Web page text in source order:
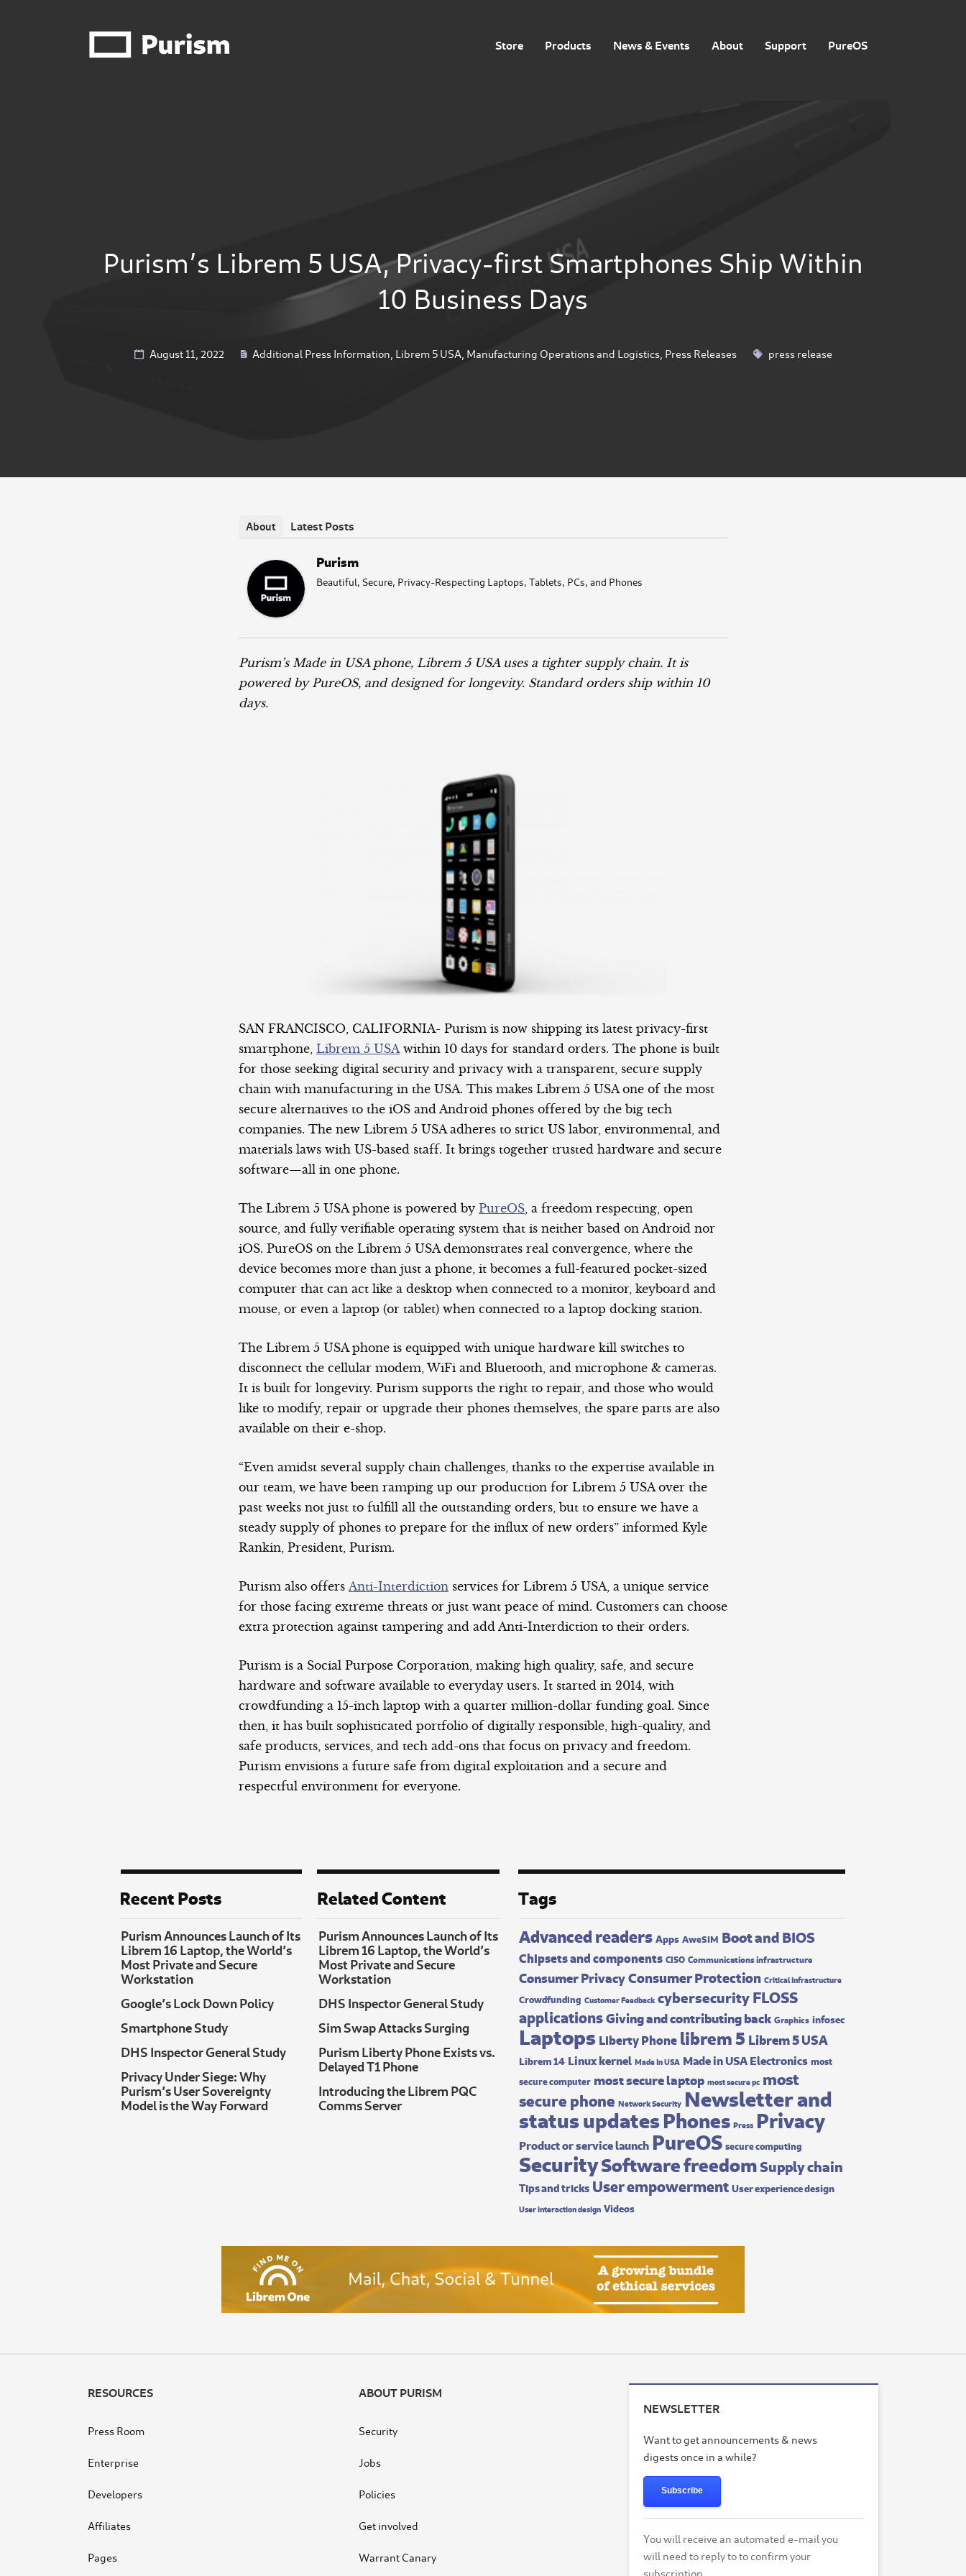
Store Products News & Events About Support PureOS
Purism’s Librem 5 USA, Privacy-first Smartphones Ship Within
10 Business Days
August 11, 2022 Additional Press Information Librem 5 USA, Manufacturing Operations and Logistics, Press Releases press release
About Latest Posts
Purism
Beautiful, Secure, Privacy-Respecting Laptops, Tablets, PCs, and Phones
Purism’s Made in USA phone, Librem 5 USA uses a tighter supply chain. It is
powered by PureOS, and designed for longevity. Standard orders ship within 10
days.
SAN FRANCISCO, CALIFORNIA- Purism is now shipping its latest privacy-first
smartphone, Librem 5 USA within 10 days for standard orders. The phone is built
for those seeking digital security and privacy with a transparent, secure supply
chain with manufacturing in the USA. This makes Librem 5 USA one of the most
secure alternatives to the iOS and Android phones offered by the big tech
companies. The new Librem 5 USA adheres to strict US labor, environmental, and
materials laws with US-based staff. It brings together trusted hardware and secure
software—all in one phone.
The Librem 5 USA phone is powered by PureOS , a freedom respecting, open
source, and fully verifiable operating system that is neither based on Android nor
iOS. PureOS on the Librem 5 USA demonstrates real convergence, where the
device becomes more than just a phone, it becomes a full-featured pocket-sized
computer that can act like a desktop when connected to a monitor, keyboard and
mouse, or even a laptop (or tablet) when connected to a laptop docking station.
The Librem 5 USA phone is equipped with unique hardware kill switches to
disconnect the cellular modem, WiFi and Bluetooth, and microphone & cameras.
It is built for longevity. Purism supports the right to repair, and those who would
like to modify, repair or upgrade their phones themselves, the spare parts are also
available on their e-shop.
“Even amidst several supply chain challenges, thanks to the expertise available in
our team, we have been ramping up our production for Librem 5 USA over the
past weeks not just to fulfill all the outstanding orders, but to ensure we have a
steady supply of phones to prepare for the influx of new orders” informed Kyle
Rankin, President, Purism.
Purism also offers Anti-Interdiction services for Librem 5 USA, a unique service
for those facing extreme threats or just want peace of mind. Customers can choose
extra protection against tampering and add Anti-Interdiction to their orders.
Purism is a Social Purpose Corporation, making high quality, safe, and secure
hardware and software available to everyday users. It started in 2014, with
crowdfunding a 15-inch laptop with a quarter million-dollar funding goal. Since
then, it has built sophisticated portfolio of digitally responsible, high-quality, and
safe products, services, and tech add-ons that focus on privacy and freedom.
Purism envisions a future safe from digital exploitation and a secure and
respectful environment for everyone.
Recent Posts
Purism Announces Launch of Its
Librem 16 Laptop, the World’s
Most Private and Secure
Workstation
Google’s Lock Down Policy
Smartphone Study
DHS Inspector General Study
Privacy Under Siege: Why
Purism’s User Sovereignty
Model is the Way Forward
Related Content
Purism Announces Launch of Its
Librem 16 Laptop, the World’s
Most Private and Secure
Workstation
DHS Inspector General Study
Sim Swap Attacks Surging
Purism Liberty Phone Exists vs.
Delayed T1 Phone
Introducing the Librem PQC
Comms Server
Tags
Advanced readers Apps AweSIM Boot and BIOS
Chipsets and components CISO Communications infrastructure
Consumer PrivacyConsumer Protection Critical Infrastructure
Crowdfunding Customer Feedback cybersecurityFLOSS
applicationsGiving and contributing back Graphics infosec
Laptops Liberty Phone librem 5 Librem 5 USA
Librem 14 Linux kernel Made In USA Made in USA Electronics most
secure computer most secure laptop most secure pc most
secure phone Network Security Newsletter and
status updatesPhones Press Privacy
Product or service launch PureOS secure computing
SecuritySoftware freedomSupply chain
Tips and tricks User empowerment User experience design
User interaction design Videos
RESOURCES
Press Room
Enterprise
Developers
Affiliates
Pages
ABOUT PURISM
Security
Jobs
Policies
Get involved
Warrant Canary
NEWSLETTER
Want to get announcements & news
digests once in a while?
Subscribe
You will receive an automated e-mail you
will need to reply to to confirm your
subscription.